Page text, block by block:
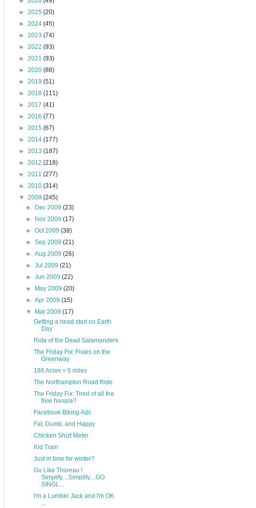
► 2025 (20)
► 2024 (45)
► 2023 (74)
► 2022 (93)
► 2021 (93)
► 2020 (88)
► 2019 (51)
► 2018 (111)
► 2017 (41)
► 2016 (77)
► 2015 (67)
► 2014 (177)
► 2013 (187)
► 2012 (218)
► 2011 (277)
► 2010 (314)
▼ 2009 (245)
►
Dec 2009(23)
►
Nov 2009(17)
►Oct 2009(38)
►Sep 2009(21)
►Aug 2009(26)
►Jul 2009(21)
►Jun 2009(22)
►
May 2009(20)
►Apr 2009(15)
▼
Mar 2009(17)
Getting a head start on Earth
Day
Ride of the Dead Salamanders
The Friday Fix: Fixies on the
Greenway
188 Acres = 5 miles
The Northampton Road Ride
The Friday Fix: Tired of all the
fixie hoopla?
Facebook Biking Ads
Fat, Dumb, and Happy
Chicken Shizt Meter
Kid Train
Just in time for winter?
Go Like Thoreau !
Simplify....Simplify....GO
SINGL...
I'm a Lumber Jack and I'm OK
...